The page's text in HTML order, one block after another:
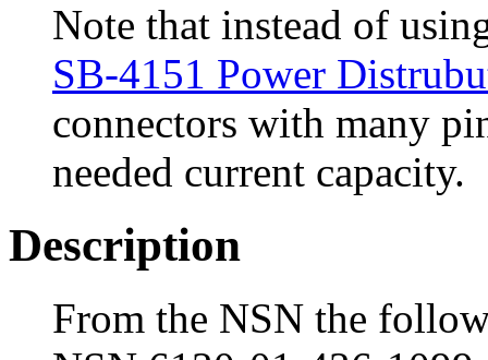
Note that instead of
SB-4151 Power
connectors with many
needed current capacity.
Description
From the NSN the